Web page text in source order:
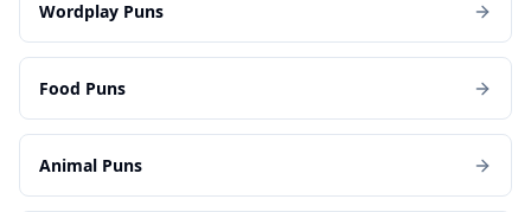
Wordplay Puns
Food Puns
Animal Puns